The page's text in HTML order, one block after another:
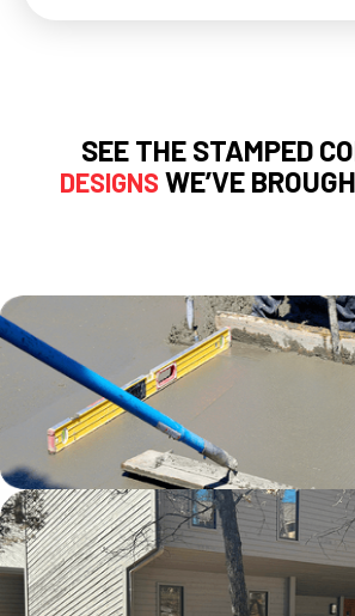
SEE THE STAMPED
DESIGNS WE’VE